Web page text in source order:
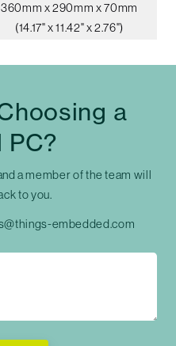
360mm x 290mm x 70mm
(14.17" x 11.42" x 2.76")
a
PC?
a member of the team will
to you.
embedded.com